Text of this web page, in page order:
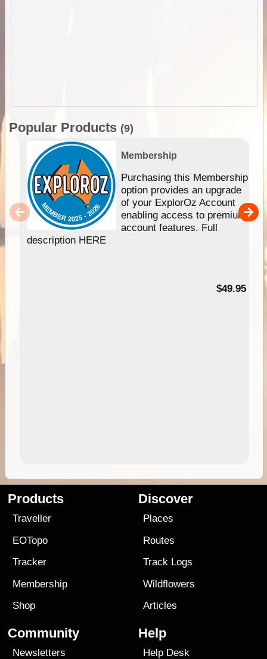
Popular Products (9)
Membership
Purchasing this Membership
option provides an upgrade
of your ExplorOz Account
enabling access to premium
account features. Full
description HERE
$49.95
Products
Traveller
EOTopo
Tracker
Membership
Shop
Discover
Places
Routes
Track Logs
Wildflowers
Articles
Community
Newsletters
Help
Help Desk